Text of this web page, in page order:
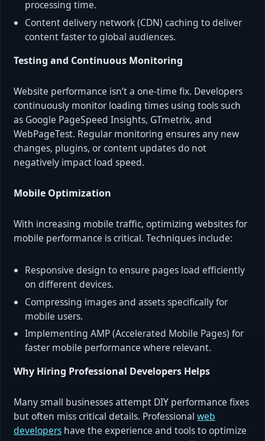
processing time.
Content delivery network (CDN) caching to deliver
content faster to global audiences.
Testing and Continuous Monitoring
Website performance isn’t a one-time fix. Developers
continuously monitor loading times using tools such
as Google PageSpeed Insights, GTmetrix, and
WebPageTest. Regular monitoring ensures any new
changes, plugins, or content updates do not
negatively impact load speed.
Mobile Optimization
With increasing mobile traffic, optimizing websites for
mobile performance is critical. Techniques include:
Responsive design to ensure pages load efficiently
on different devices.
Compressing images and assets specifically for
mobile users.
Implementing AMP (Accelerated Mobile Pages) for
faster mobile performance where relevant.
Why Hiring Professional Developers Helps
Many small businesses attempt DIY performance fixes
but often miss critical details. Professional web
developers have the experience and tools to optimize